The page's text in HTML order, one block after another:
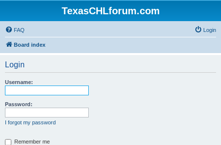
TexasCHLforum.com
FAQ Login
Board index
Login
Username:
Password:
I forgot my password
Remember me